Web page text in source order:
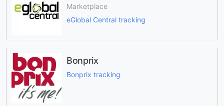
Marketplace
eGlobal Central tracking
Bonprix
Bonprix tracking